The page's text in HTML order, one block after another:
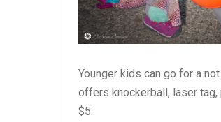
Younger kids can go for a
offers knockerball, laser tag,
$5.